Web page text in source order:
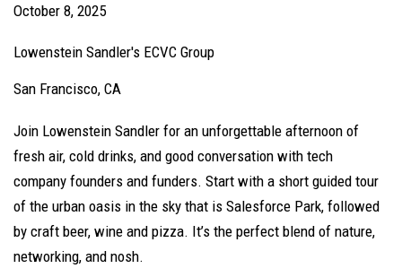
October 8, 2025
Lowenstein Sandler's ECVC Group
San Francisco, CA
Join Lowenstein Sandler for an unforgettable afternoon of
fresh air, cold drinks, and good conversation with tech
company founders and funders. Start with a short guided tour
of the urban oasis in the sky that is Salesforce Park, followed
by craft beer, wine and pizza. It’s the perfect blend of nature,
networking, and nosh.